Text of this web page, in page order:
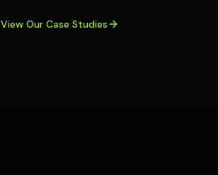
View Our Case Studies